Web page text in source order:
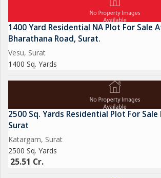
1400 Yard Residential NA Plot For Sale
Bharathana Road, Surat.
Vesu, Surat
1400 Sq. Yards
2500 Sq. Yards Residential Plot For
Surat
Katargam, Surat
2500 Sq. Yards
25.51 Cr.